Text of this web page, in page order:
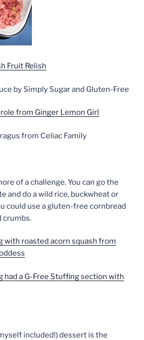
Fruit Relish
by Simply Sugar and Gluten-Free
from Ginger Lemon Girl
from Celiac Family
of a challenge. You can go the
and do a wild rice, buckwheat or
could use a gluten-free cornbread
crumbs.
with roasted acorn squash from
had a G-Free Stuffing section with
included!) dessert is the